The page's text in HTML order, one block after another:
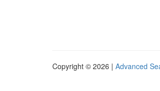
Copyright © 2026 | Advanced